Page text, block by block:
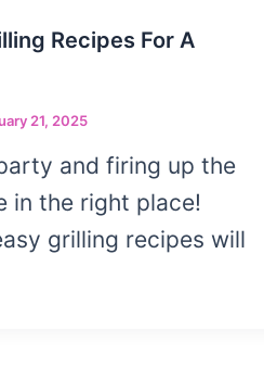
Recipes For A
21, 2025
and firing up the
in the right place!
grilling recipes will